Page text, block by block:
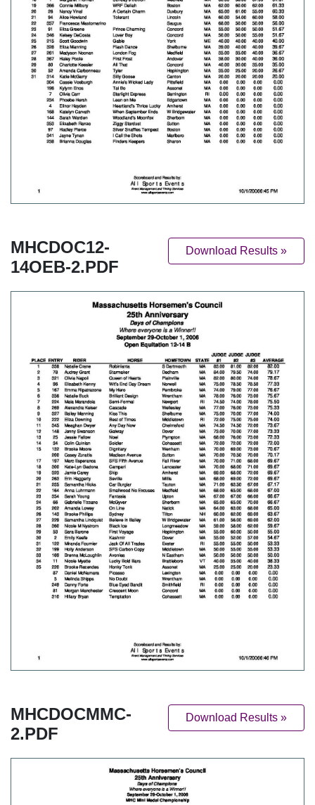
MHCDOC12-
14OEB-2.PDF
Download Results »
MHCDOCMMC-
2.PDF
Download Results »